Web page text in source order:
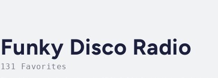
Funky Disco Radio
131 Favorites